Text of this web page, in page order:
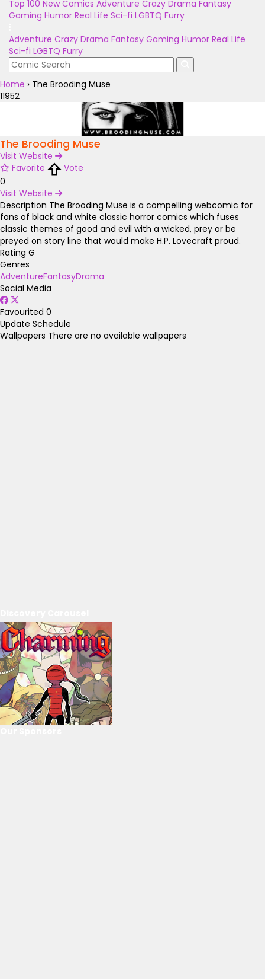
Top 100 New Comics Adventure Crazy Drama Fantasy
Gaming Humor Real Life Sci-fi LGBTQ Furry
Adventure Crazy Drama Fantasy Gaming Humor Real Life
Sci-fi LGBTQ Furry
Home › The Brooding Muse
11952
The Brooding Muse
Visit Website
Favorite
Vote
0
Visit Website
Description The Brooding Muse is a compelling webcomic for
fans of black and white classic horror comics which fuses
classic themes of good and evil with a wicked, prey or be
preyed on story line that would make H.P. Lovecraft proud.
Rating G
Genres
AdventureFantasyDrama
Social Media
Favourited 0
Update Schedule
Wallpapers There are no available wallpapers